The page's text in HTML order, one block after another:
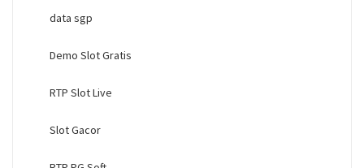
data sgp
Demo Slot Gratis
RTP Slot Live
Slot Gacor